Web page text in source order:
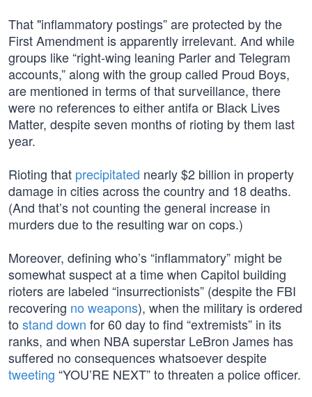
That "inflammatory postings” are protected by the
First Amendment is apparently irrelevant. And while
groups like “right-wing leaning Parler and Telegram
accounts,” along with the group called Proud Boys,
are mentioned in terms of that surveillance, there
were no references to either antifa or Black Lives
Matter, despite seven months of rioting by them last
year.
Rioting that precipitated nearly $2 billion in property
damage in cities across the country and 18 deaths.
(And that’s not counting the general increase in
murders due to the resulting war on cops.)
Moreover, defining who’s “inflammatory” might be
somewhat suspect at a time when Capitol building
rioters are labeled “insurrectionists” (despite the FBI
recovering no weapons), when the military is ordered
to stand down for 60 day to find “extremists” in its
ranks, and when NBA superstar LeBron James has
suffered no consequences whatsoever despite
tweeting “YOU’RE NEXT” to threaten a police officer.